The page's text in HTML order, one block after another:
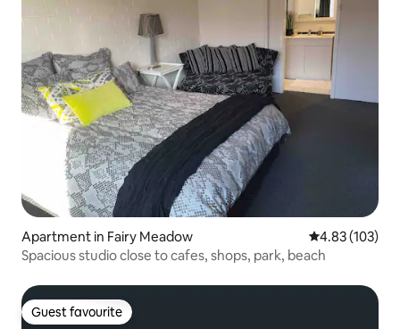
Apartment in Fairy Meadow 4.83 out of 5
4.83 (103)
Spacious studio close to cafes, shops, park, beach
Guest favourite
Guest favourite